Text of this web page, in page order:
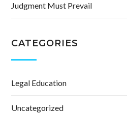
Judgment Must Prevail
CATEGORIES
Legal Education
Uncategorized